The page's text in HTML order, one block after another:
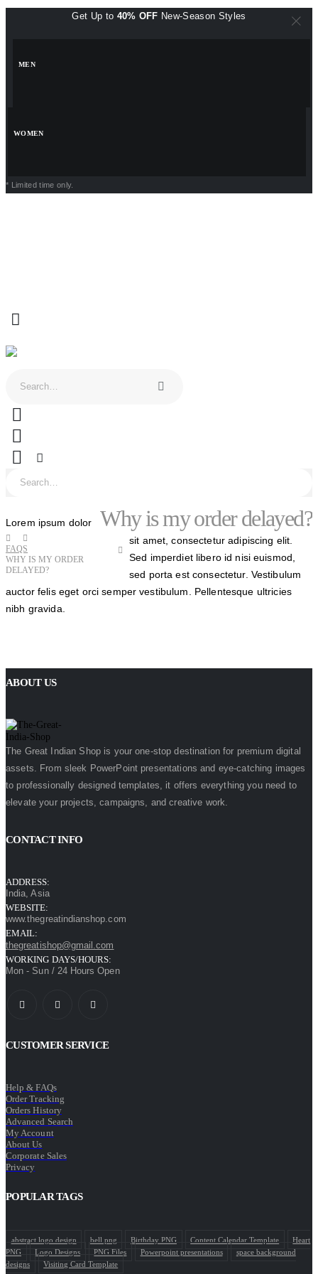
Get Up to 40% OFF New-Season Styles
MEN
WOMEN
* Limited time only.
Why is my order delayed?
FAQS
WHY IS MY ORDER
DELAYED?
Lorem ipsum dolor
sit amet, consectetur adipiscing elit.
Sed imperdiet libero id nisi euismod,
sed porta est consectetur. Vestibulum
auctor felis eget orci semper vestibulum. Pellentesque ultricies
nibh gravida.
ABOUT US
The Great Indian Shop is your one-stop destination for premium digital
assets. From sleek PowerPoint presentations and eye-catching images
to professionally designed templates, it offers everything you need to
elevate your projects, campaigns, and creative work.
CONTACT INFO
ADDRESS:
India, Asia
WEBSITE:
www.thegreatindianshop.com
EMAIL:
thegreatishop@gmail.com
WORKING DAYS/HOURS:
Mon - Sun / 24 Hours Open
CUSTOMER SERVICE
Help & FAQs
Order Tracking
Orders History
Advanced Search
My Account
About Us
Corporate Sales
Privacy
POPULAR TAGS
abstract logo design bell png Birthday PNG Content Calendar Template
Heart
PNG
Logo Designs PNG Files Powerpoint presentations
space background
designs
Visiting Card Template